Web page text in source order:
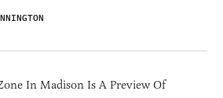
In Madison Is A Preview Of